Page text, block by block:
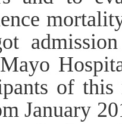
of this
January